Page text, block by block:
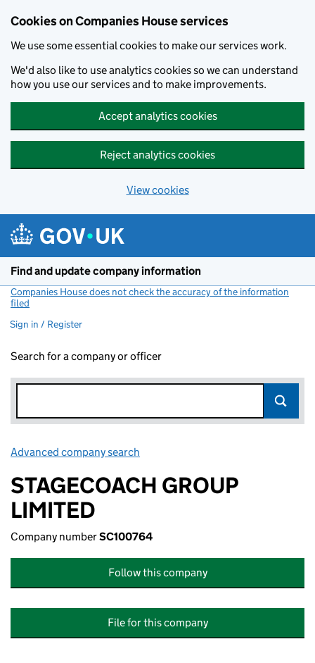
Cookies on Companies House services
We use some essential cookies to make our services work.
We'd also like to use analytics cookies so we can understand
how you use our services and to make improvements.
Accept analytics cookies
Reject analytics cookies
View cookies
Find and update company information
Companies House does not check the accuracy of the information
filed
Sign in / Register
Search for a company or officer
Advanced company search
STAGECOACH GROUP
LIMITED
Company numberSC100764
Follow this company
File for this company